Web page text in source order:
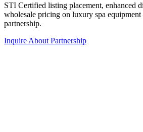
STI Certified listing placement, enhanced
wholesale pricing on luxury spa
partnership.
Inquire About Partnership